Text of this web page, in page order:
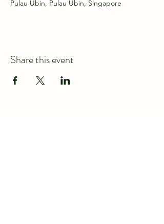
Pulau Ubin, Pulau Ubin, Singapore
Share this event